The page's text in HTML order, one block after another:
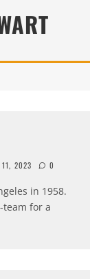
2023 0
in 1958.
team for a